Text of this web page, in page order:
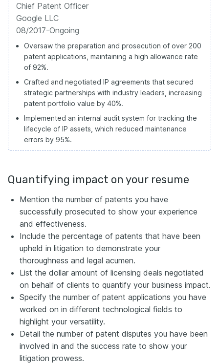
Chief Patent Officer
Google LLC
08/2017-Ongoing
Oversaw the preparation and prosecution of over 200
patent applications, maintaining a high allowance rate
of 92%.
Crafted and negotiated IP agreements that secured
strategic partnerships with industry leaders, increasing
patent portfolio value by 40%.
Implemented an internal audit system for tracking the
lifecycle of IP assets, which reduced maintenance
errors by 95%.
Quantifying impact on your resume
Mention the number of patents you have
successfully prosecuted to show your experience
and effectiveness.
Include the percentage of patents that have been
upheld in litigation to demonstrate your
thoroughness and legal acumen.
List the dollar amount of licensing deals negotiated
on behalf of clients to quantify your business impact.
Specify the number of patent applications you have
worked on in different technological fields to
highlight your versatility.
Detail the number of patent disputes you have been
involved in and the success rate to show your
litigation prowess.